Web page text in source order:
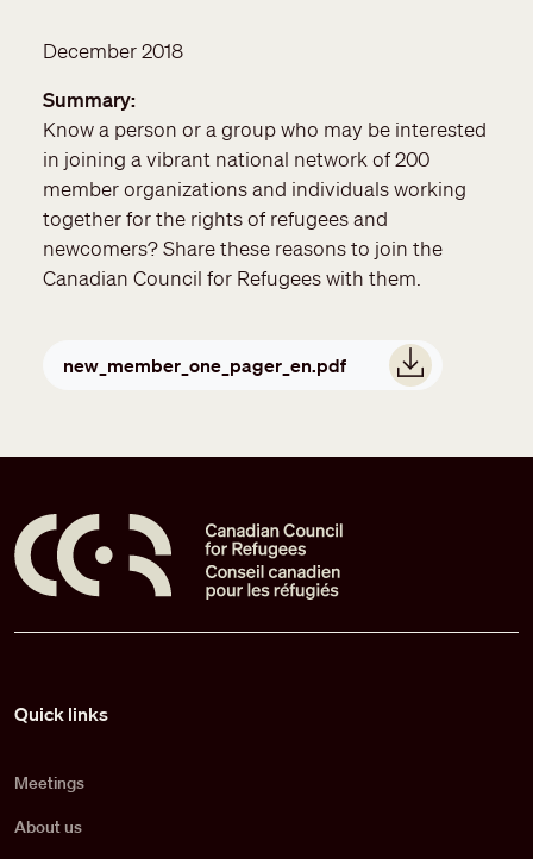
December 2018
Summary
Know a person or a group who may be interested
in joining a vibrant national network of 200
member organizations and individuals working
together for the rights of refugees and
newcomers? Share these reasons to join the
Canadian Council for Refugees with them.
new_member_one_pager_en.pdf
Quick links
Meetings
About us